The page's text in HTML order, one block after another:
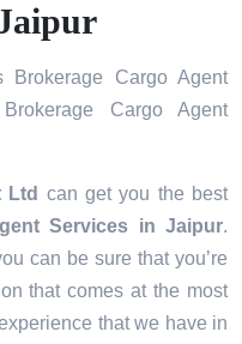
Brokerage Cargo Agent
Cargo Agent
Ltd can get you the best
Services in Jaipur.
can be sure that you’re
that comes at the most
that we have in